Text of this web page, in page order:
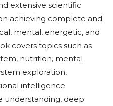
extensive scientific
achieving complete and
mental, energetic, and
covers topics such as
nutrition, mental
exploration,
intelligence
understanding, deep